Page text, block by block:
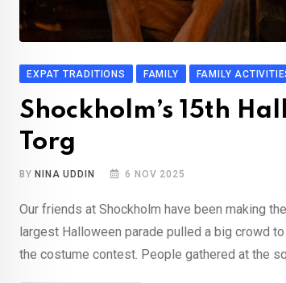
EXPAT TRADITIONS FAMILY FAMILY
Shockholm’s 15th
Torg
BY NINA UDDIN 6 NOV 2025
Our friends at Shockholm have been making
largest Halloween parade pulled a big crowd
the costume contest. People gathered at the